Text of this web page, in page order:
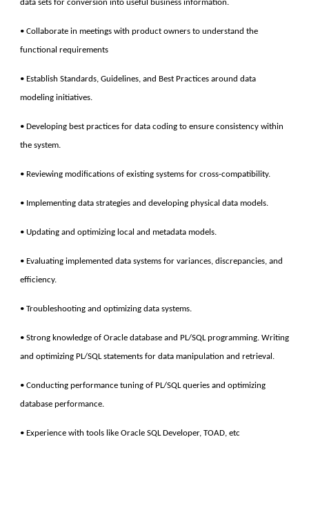
data sets for conversion into useful business information.
• Collaborate in meetings with product owners to understand the
functional requirements
• Establish Standards, Guidelines, and Best Practices around data
modeling initiatives.
• Developing best practices for data coding to ensure consistency within
the system.
• Reviewing modifications of existing systems for cross-compatibility.
• Implementing data strategies and developing physical data models.
• Updating and optimizing local and metadata models.
• Evaluating implemented data systems for variances, discrepancies, and
efficiency.
• Troubleshooting and optimizing data systems.
• Strong knowledge of Oracle database and PL/SQL programming. Writing
and optimizing PL/SQL statements for data manipulation and retrieval.
• Conducting performance tuning of PL/SQL queries and optimizing
database performance.
• Experience with tools like Oracle SQL Developer, TOAD, etc